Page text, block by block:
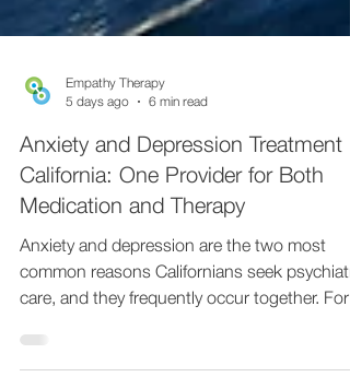
5 days ago
6 min read
Anxiety and Depression Treatment
California: One Provider for Both
Medication and Therapy
Anxiety and depression are the two most
common reasons Californians seek
care, and they frequently occur together. For
state with nearly forty million people and a